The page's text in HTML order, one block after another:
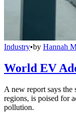
Industry•by Hannah
World EV
A new report says the
regions, is poised for
pollution.